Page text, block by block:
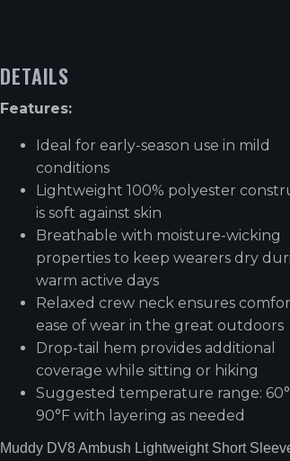
DETAILS
Features:
Ideal for early-season use in mild
conditions
Lightweight 100% polyester
is soft against skin
Breathable with moisture-wicking
properties to keep wearers dry
warm active days
Relaxed crew neck ensures
ease of wear in the great outdoors
Drop-tail hem provides additional
coverage while sitting or hiking
Suggested temperature range:
90°F with layering as needed
Muddy DV8 Ambush Lightweight Short